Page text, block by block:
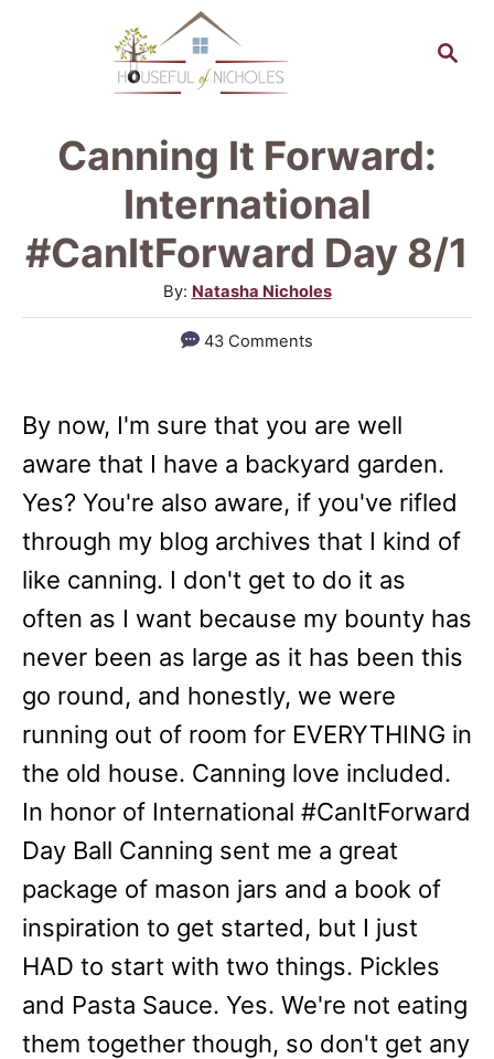
c
Canning It Forward:
International
#CanItForward Day 8/1
By: A
u
t
r
Natasha Nicholes
43 Comments
By now, I'm sure that you are well
aware that I have a backyard garden.
Yes? You're also aware, if you've rifled
through my blog archives that I kind of
like canning. I don't get to do it as
often as I want because my bounty has
never been as large as it has been this
go round, and honestly, we were
running out of room for EVERYTHING in
the old house. Canning love included.
In honor of International #CanItForward
Day Ball Canning sent me a great
package of mason jars and a book of
inspiration to get started, but I just
HAD to start with two things. Pickles
and Pasta Sauce. Yes. We're not eating
them together though, so don't get any